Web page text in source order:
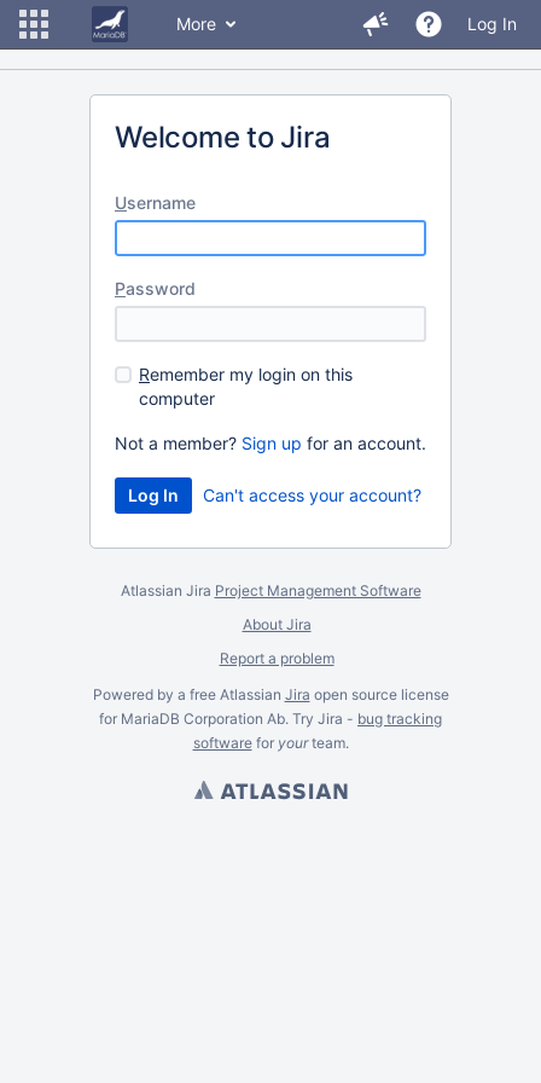
More Log In
Welcome to Jira
Username
Password
Remember my login on this
computer
Not a member? Sign up for an account.
Can't access your account?
Atlassian Jira Project Management Software
About Jira
Report a problem
Powered by a free Atlassian Jira open source license
for MariaDB Corporation Ab. Try Jira - bug tracking
softwarefor yourteam.